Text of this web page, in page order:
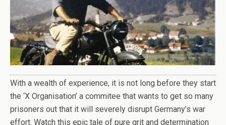
With a wealth of experience, it is not long before they start
the ‘X Organisation’ a commitee that wants to get so many
prisoners out that it will severely disrupt Germany’s war
effort. Watch this epic tale of pure grit and determination